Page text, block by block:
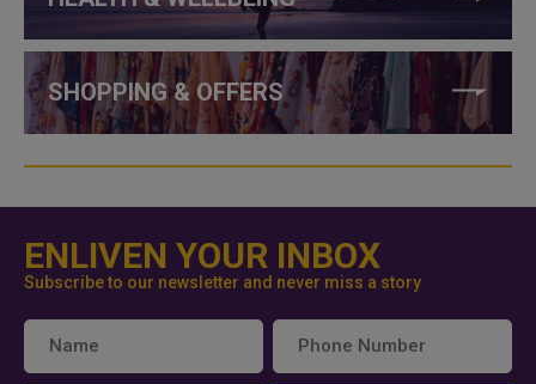
SHOPPING & OFFERS
ENLIVEN YOUR INBOX
Subscribe to our newsletter and never miss a story